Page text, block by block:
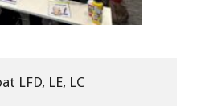
LFD, LE, LC